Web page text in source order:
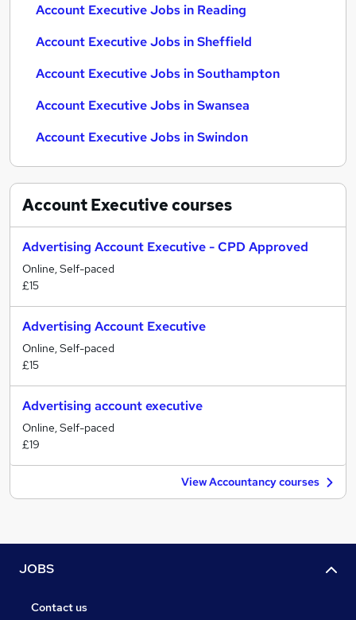
Account Executive Jobs in Reading
Account Executive Jobs in Sheffield
Account Executive Jobs in Southampton
Account Executive Jobs in Swansea
Account Executive Jobs in Swindon
Account Executivecourses
Advertising Account Executive - CPD Approved
Online, Self-paced
£15
Advertising Account Executive
Online, Self-paced
£15
Advertising account executive
Online, Self-paced
£19
View Accountancy courses
JOBS
Contact us